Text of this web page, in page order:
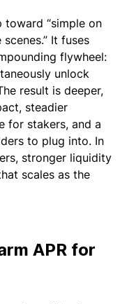
toward “simple on
It fuses
flywheel:
unlock
result is deeper,
steadier
for stakers, and a
to plug into. In
stronger liquidity
scales as the
APR for